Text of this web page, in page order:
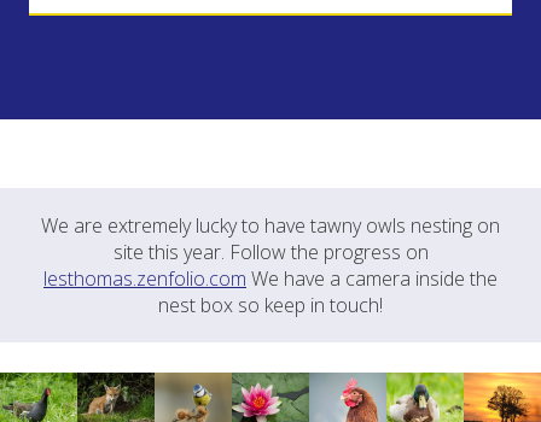
We are extremely lucky to have tawny owls nesting on
site this year. Follow the progress on
lesthomas.zenfolio.com We have a camera inside the
nest box so keep in touch!